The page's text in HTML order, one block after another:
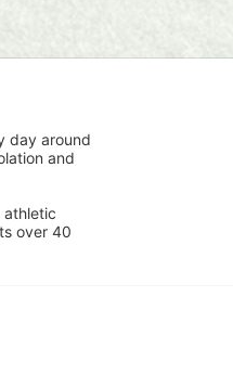
day around
and
athletic
over 40